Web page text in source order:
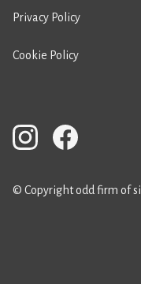
Privacy Policy
Cookie Policy
© Copyright odd firm of